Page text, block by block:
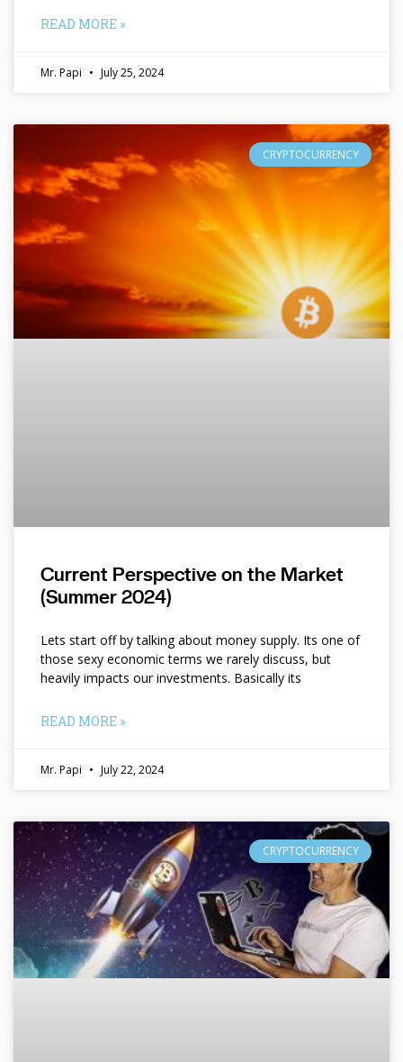
READ MORE »
Mr. Papi July 25, 2024
CRYPTOCURRENCY
Current Perspective on the Market
(Summer 2024)
Lets start off by talking about money supply. Its one of
those sexy economic terms we rarely discuss, but
heavily impacts our investments. Basically its
READ MORE »
Mr. Papi July 22, 2024
CRYPTOCURRENCY